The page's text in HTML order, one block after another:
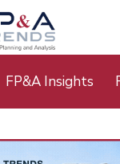
FP&A Insights